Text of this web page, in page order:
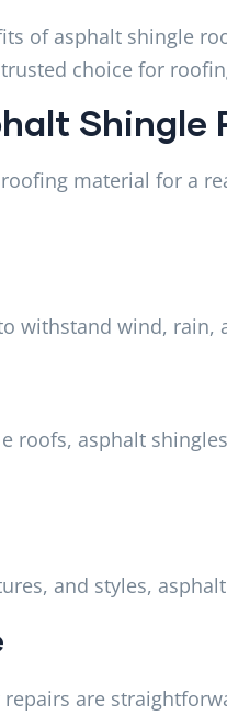
of asphalt shingle
choice for
Shingle
material for a
withstand wind,
roofs, asphalt
and styles,
are